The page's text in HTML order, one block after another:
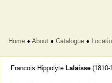
Home About Catalogue
Francois Hippolyte Lalaisse (1810-